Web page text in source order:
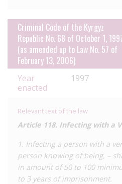
Kyrgyzstan and was forced out
had received her medical
threat of criminal prosecution.
Criminal Code of the Kyrgyz
Republic No. 68 of October 1,
(as amended up to Law No. 57 of
February 13, 2006)
Year
enacted
1997
Relevant text of the law
Article 118. Infecting with a
1. Infecting a person with a
person knowing of being, –
in amount of 50 to 100
to 3 years of imprisonment.